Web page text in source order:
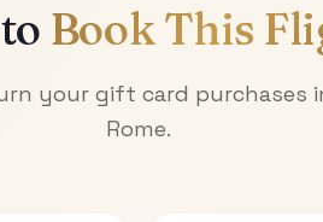
Book This
your gift card purchases
Rome.